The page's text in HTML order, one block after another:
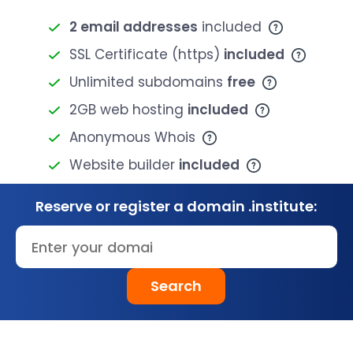
2 email addresses included
SSL Certificate (https) included
Unlimited subdomains free
2GB web hosting included
Anonymous Whois
Website builder included
Reserve or register a domain .institute:
Search